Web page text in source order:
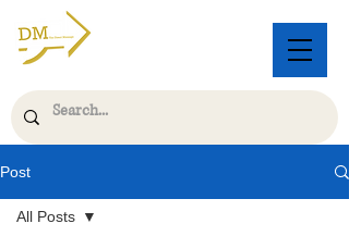
Post
All Posts